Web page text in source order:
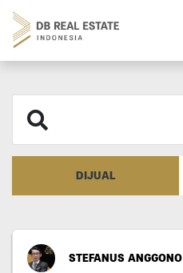
DIJUAL
STEFANUS ANGGONO